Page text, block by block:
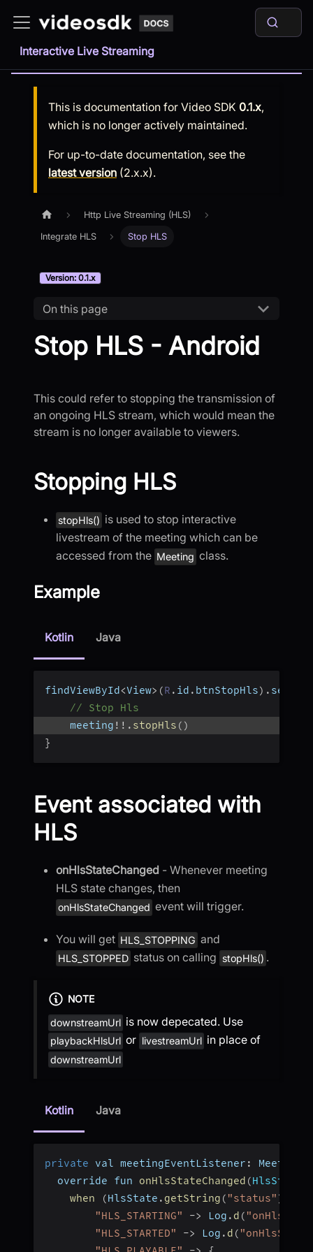
Interactive Live Streaming
This is documentation for Video SDK 0.1.x,
which is no longer actively maintained.
For up-to-date documentation, see the
latest version (2.x.x).
Http Live Streaming (HLS)
Integrate HLS Stop HLS
Version: 0.1.x
On this page
Stop HLS - Android
This could refer to stopping the transmission of
an ongoing HLS stream, which would mean the
stream is no longer available to viewers.
Stopping HLS
stopHls() is used to stop interactive
livestream of the meeting which can be
accessed from the Meeting class.
Example
Kotlin Java
findViewById<View> (R . id . btnStopHls) .
// Stop Hls
    meeting
! ! . stopHls ( )
}
Event associated with
HLS
onHlsStateChanged - Whenever meeting
HLS state changes, then
onHlsStateChanged event will trigger.
You will get HLS_STOPPING and
HLS_STOPPED status on calling stopHls() .
NOTE
downstreamUrl is now depecated. Use
playbackHlsUrl or livestreamUrl in place of
downstreamUrl
Kotlin Java
private val meetingEventListener :
  override fun
onHlsStateChanged (HlsState
when
(HlsState . getString ( "status" )
"HLS_STARTING"
-> Log . d (
"HLS_STARTED"
-> Log . d (